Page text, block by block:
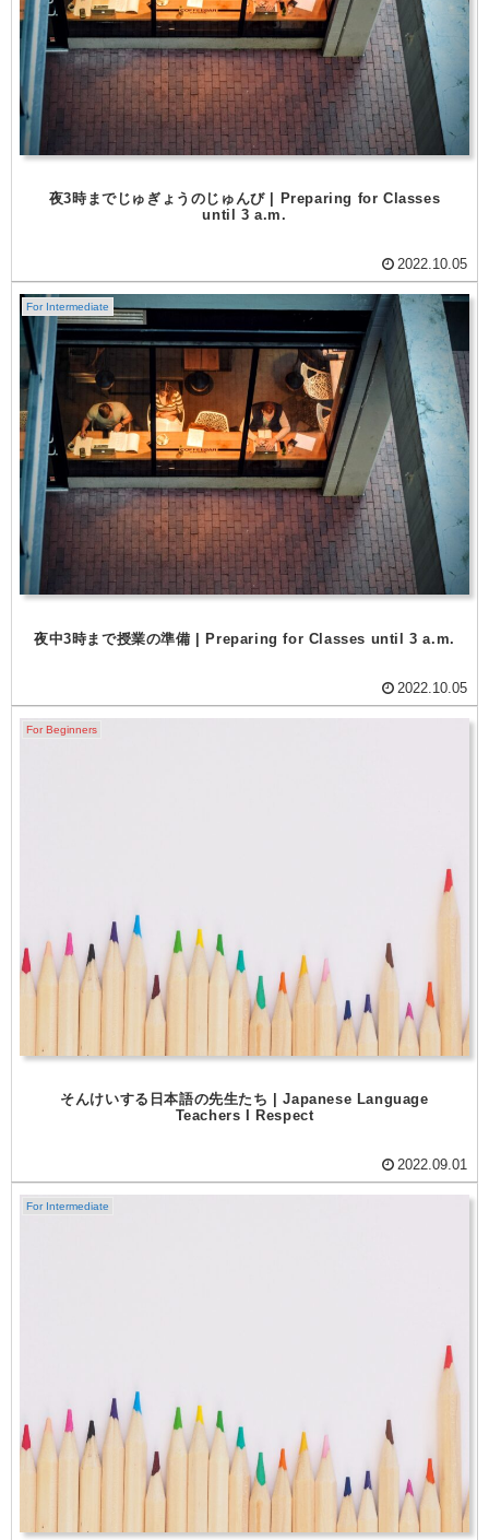
夜3時までじゅぎょうのじゅんび | Preparing for Classes
until 3 a.m.
2022.10.05
For Intermediate
夜中3時まで授業の準備 | Preparing for Classes until 3 a.m.
2022.10.05
For Beginners
そんけいする日本語の先生たち | Japanese Language
Teachers I Respect
2022.09.01
For Intermediate